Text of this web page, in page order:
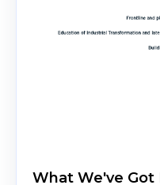
What We've Got